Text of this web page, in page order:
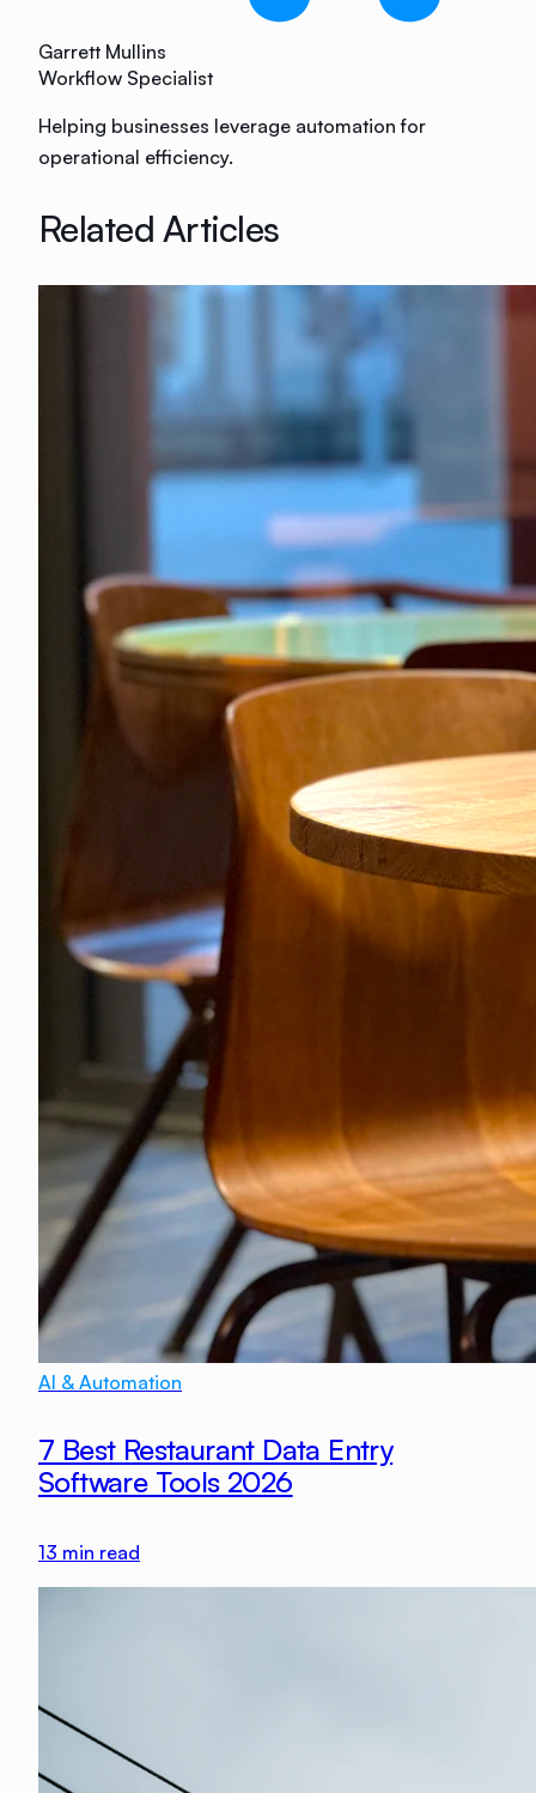
Garrett Mullins
Workflow Specialist
Helping businesses leverage automation for
operational efficiency.
Related Articles
AI & Automation
7 Best Restaurant Data Entry
Software Tools 2026
13 min read